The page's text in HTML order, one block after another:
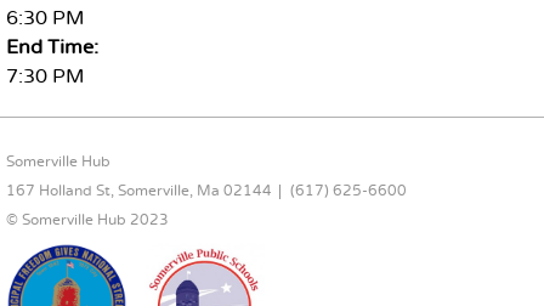
6:30 PM
End Time:
7:30 PM
FOOTER CONTENT
Somerville Hub
167 Holland St, Somerville, Ma 02144
(617) 625-6600
© Somerville Hub 2023